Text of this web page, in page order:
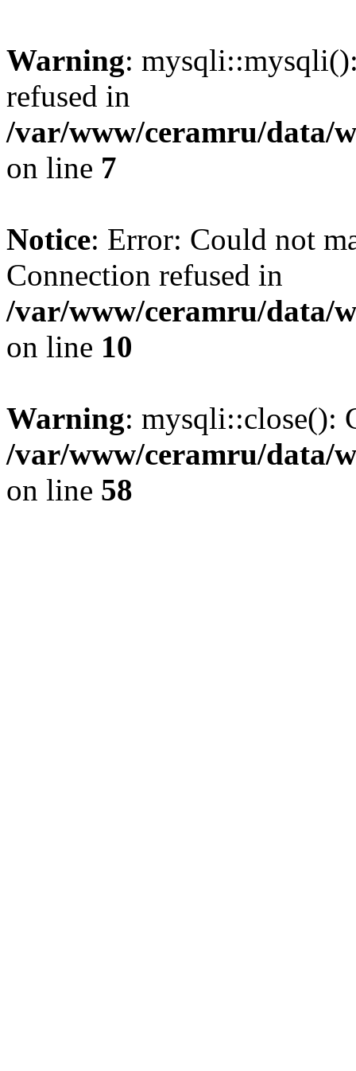
Warning:
refused in
/var/www/ceramru/data/
on line 7
Notice: Error: Could not
Connection refused in
/var/www/ceramru/data/
on line 10
Warning: mysqli::close():
/var/www/ceramru/data/
on line 58